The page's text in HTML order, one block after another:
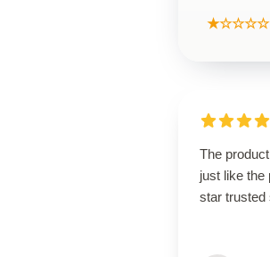
★☆☆☆☆
The
just like the
star trusted